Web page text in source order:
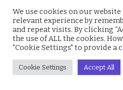
October 7, 2025
We use cookies on our
relevant experience by
and repeat visits. By clicking
the use of ALL the cookies.
"Cookie Settings" to provide a
Cookie Settings Accept All